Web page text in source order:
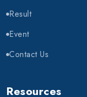
Result
Event
Contact Us
Resources